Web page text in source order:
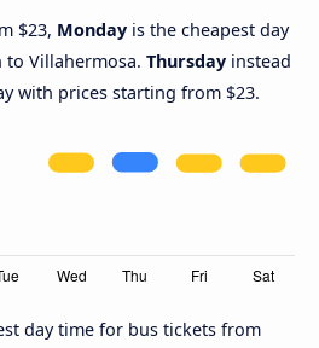
$23, Monday is the cheapest day
to Villahermosa. Thursday instead
with prices starting from $23.
day time for bus tickets from